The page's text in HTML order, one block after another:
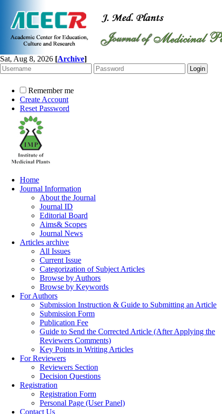
Sat, Aug 8, 2026 [Archive]
Remember me
Create Account
Reset Password
Home
Journal Information
About the Journal
Journal ID
Editorial Board
Aims& Scopes
Journal News
Articles archive
All Issues
Current Issue
Categorization of Subject Articles
Browse by Authors
Browse by Keywords
For Authors
Submission Instruction & Guide to Submitting an Article
Submission Form
Publication Fee
Guide to Send the Corrected Article (After Applying the
Reviewers Comments)
Key Points in Writing Articles
For Reviewers
Reviewers Section
Decision Questions
Registration
Registration Form
Personal Page (User Panel)
Contact Us